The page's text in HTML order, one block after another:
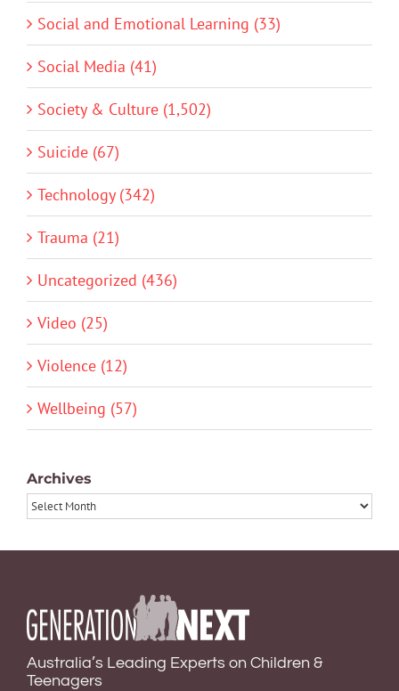
Social and Emotional Learning (33)
Social Media (41)
Society & Culture (1,502)
Suicide (67)
Technology (342)
Trauma (21)
Uncategorized (436)
Video (25)
Violence (12)
Wellbeing (57)
Archives
Archives
Australia’s Leading Experts on Children &
Teenagers